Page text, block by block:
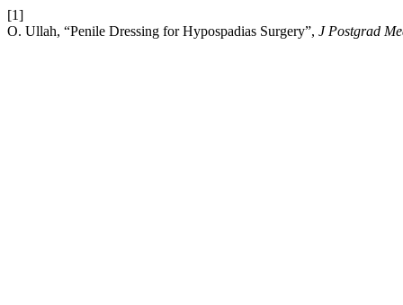
[1]
O. Ullah, “Penile Dressing for Hypospadias Surgery”, J Postgrad